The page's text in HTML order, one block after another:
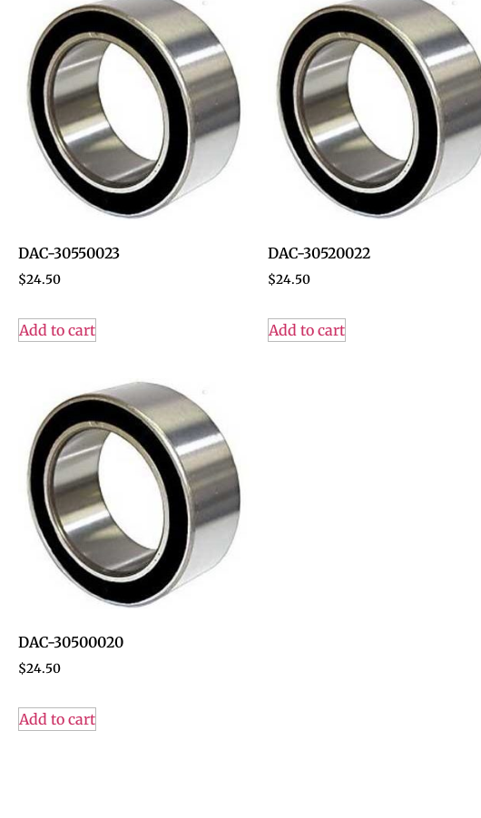
DAC-30550023
$24.50
Add to cart
DAC-30520022
$24.50
Add to cart
DAC-30500020
$24.50
Add to cart